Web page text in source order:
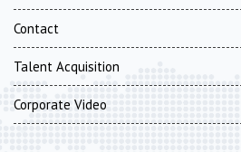
Contact
Talent Acquisition
Corporate Video